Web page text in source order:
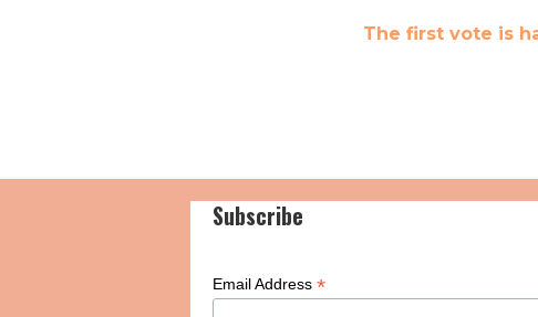
The first vote is
Subscribe
Email Address *